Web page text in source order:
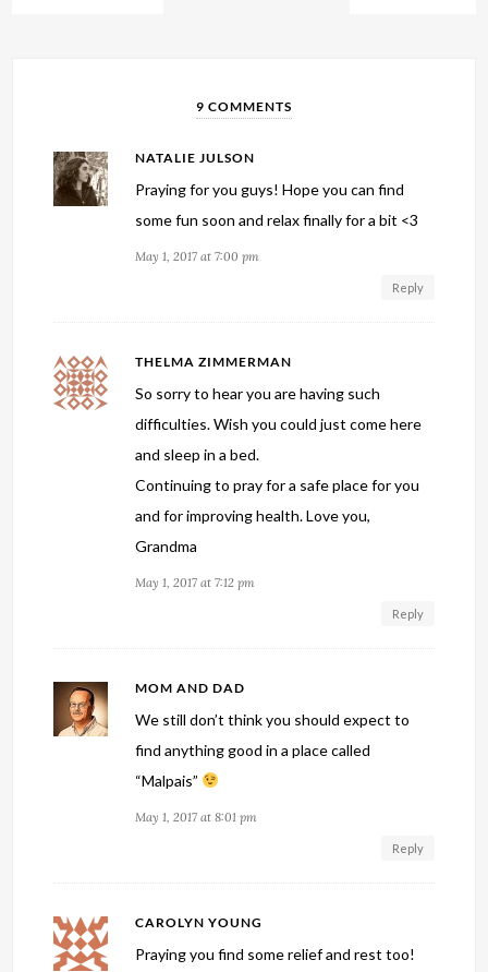
9 COMMENTS
NATALIE JULSON
Praying for you guys! Hope you can find
some fun soon and relax finally for a bit <3
May 1, 2017 at 7:00 pm
Reply
THELMA ZIMMERMAN
So sorry to hear you are having such
difficulties. Wish you could just come here
and sleep in a bed.
Continuing to pray for a safe place for you
and for improving health. Love you,
Grandma
May 1, 2017 at 7:12 pm
Reply
MOM AND DAD
We still don’t think you should expect to
find anything good in a place called
“Malpais”
May 1, 2017 at 8:01 pm
Reply
CAROLYN YOUNG
Praying you find some relief and rest too!